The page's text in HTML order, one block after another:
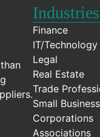
Finance
IT/Technology
Legal
Real Estate
Trade
Small Business
Corporations
Associations